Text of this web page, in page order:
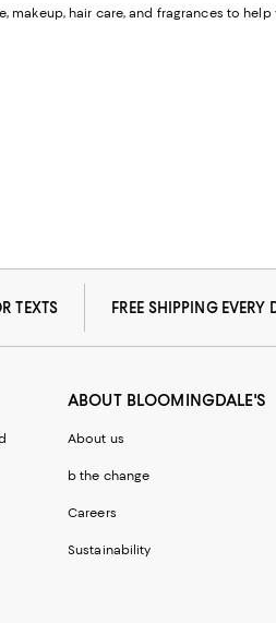
makeup, hair care, and fragrances to
TEXTS FREE SHIPPING EVERY
ABOUT BLOOMINGDALE'S
About us
b the change
Careers
Sustainability